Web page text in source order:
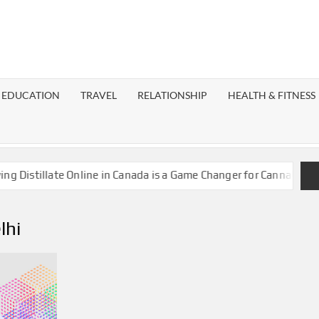
EDUCATION TRAVEL RELATIONSHIP HEALTH & FITNESS
Online in Canada is a Game Changer for Cannabis